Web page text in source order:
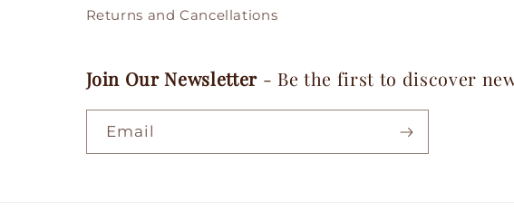
Returns and Cancellations
Join Our Newsletter - Be the first to discover
Email